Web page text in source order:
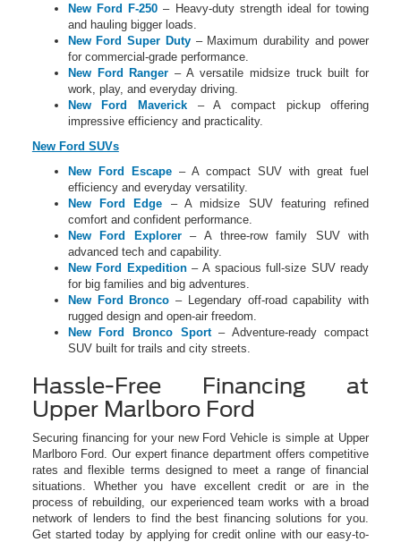
New Ford F-250 – Heavy-duty strength ideal for towing
and hauling bigger loads.
New Ford Super Duty– Maximum durability and power
for commercial-grade performance.
New Ford Ranger – A versatile midsize truck built for
work, play, and everyday driving.
New Ford Maverick – A compact pickup offering
impressive efficiency and practicality.
New Ford SUVs
New Ford Escape– A compact SUV with great fuel
efficiency and everyday versatility.
New Ford Edge – A midsize SUV featuring refined
comfort and confident performance.
New Ford Explorer– A three-row family SUV with
advanced tech and capability.
New Ford Expedition– A spacious full-size SUV ready
for big families and big adventures.
New Ford Bronco – Legendary off-road capability with
rugged design and open-air freedom.
New Ford Bronco Sport– Adventure-ready compact
SUV built for trails and city streets.
Hassle-Free Financing at
Upper Marlboro Ford
Securing financing for your new Ford Vehicle is simple at Upper
Marlboro Ford. Our expert finance department offers competitive
rates and flexible terms designed to meet a range of financial
situations. Whether you have excellent credit or are in the
process of rebuilding, our experienced team works with a broad
network of lenders to find the best financing solutions for you.
Get started today by applying for credit online with our easy-to-